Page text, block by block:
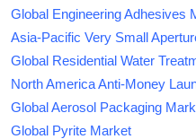
Global Engineering Adhesives
Asia-Pacific Very Small
Global Residential Water
North America Anti-Money
Global Aerosol Packaging
Global Pyrite Market